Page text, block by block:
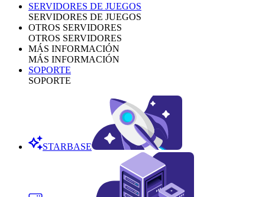
SERVIDORES DE JUEGOS
SERVIDORES DE JUEGOS
OTROS SERVIDORES
OTROS SERVIDORES
MÁS INFORMACIÓN
MÁS INFORMACIÓN
SOPORTE
SOPORTE
STARBASE